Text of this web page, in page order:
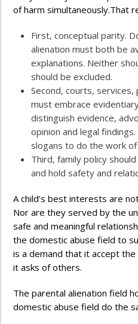
of harm simultaneously.That
First, conceptual parity.
alienation must both be
explanations. Neither
should be excluded.
Second, courts,
must embrace
distinguish evidence,
opinion and legal
slogans to do the work
Third, family policy
and hold safety and
A child’s best interests are
Nor are they served by the
safe and meaningful
the domestic abuse field to
is a demand that it accept
it asks of others.
The parental alienation field
domestic abuse field do the